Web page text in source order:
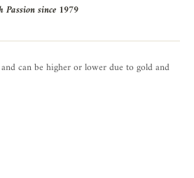
since 1979
can be higher or lower due to gold and